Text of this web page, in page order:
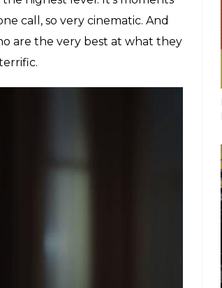
Post' is
as it is
seasoned conductor,
dwell on the strings
moment in
you sit up and take notice.